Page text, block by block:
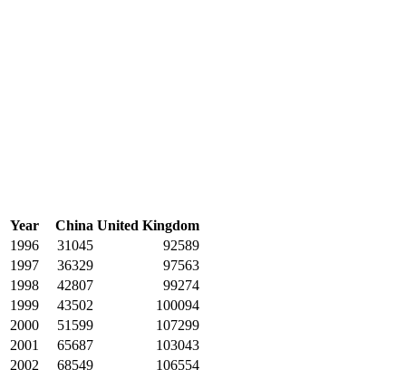
Year China United Kingdom
1996
31045
92589
1997
36329
97563
1998
42807
99274
1999
43502
100094
2000
51599
107299
2001
65687
103043
2002
68549 106554